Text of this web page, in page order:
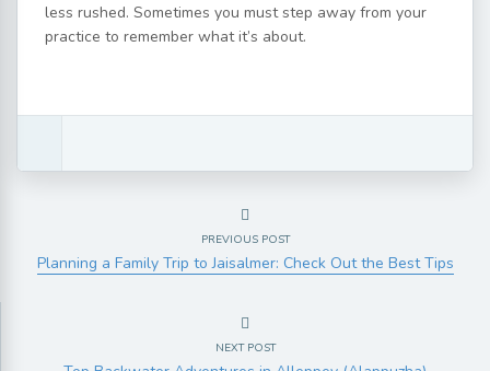
less rushed. Sometimes you must step away from your
practice to remember what it’s about.
PREVIOUS POST
Planning a Family Trip to Jaisalmer: Check Out the Best Tips
NEXT POST